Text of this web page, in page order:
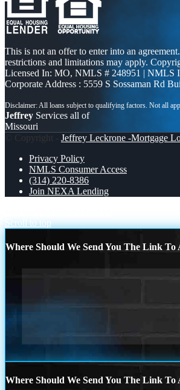
This is not an offer to enter into an
restrictions and limitations may apply.
Licensed In: MO, NMLS # 248951 | NMLS
Corporate Address : 5559 S Sossaman Rd
Jeffrey Services all of
Missouri
© Copyright - Jeffrey Leckrone -Mortgage
Privacy Policy
NMLS Consumer Access
(314) 220-8386
Join NEXA Lending
Scroll to top
Where Should We Send You The Link To
Where Should We Send You The Link To